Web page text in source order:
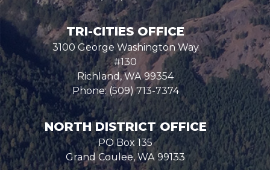
TRI-CITIES OFFICE
3100 George Washington Way
#130
Richland,WA99354
Phone: (509) 713-7374
NORTH DISTRICT OFFICE
PO Box 135
Grand Coulee,WA99133